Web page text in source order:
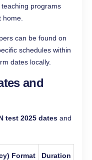
programs
can be found on
schedules within
dates locally.
and
test 2025 dates and
Format Duration